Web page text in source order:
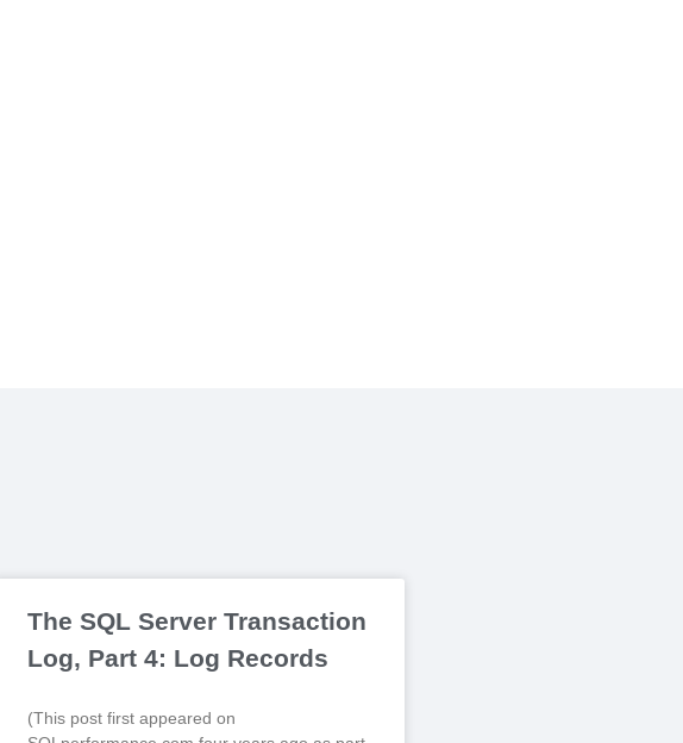
The SQL Server Transaction
Log, Part 4: Log Records
(This post first appeared on